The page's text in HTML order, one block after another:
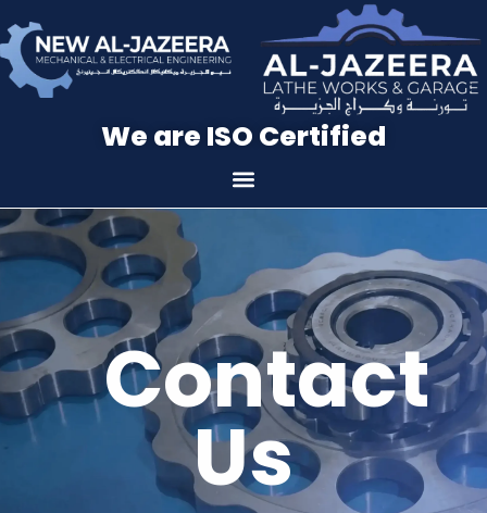
We are ISO Certified
Contact
Us